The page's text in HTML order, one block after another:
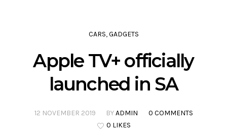
CARS,GADGETS
Apple TV+ officially
launched in SA
12 NOVEMBER 2019 BYADMIN
0 COMMENTS
0 LIKES